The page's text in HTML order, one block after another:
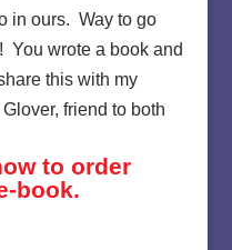
in ours. Way to go
wrote a book and
this with my
friend to both
to order
book.